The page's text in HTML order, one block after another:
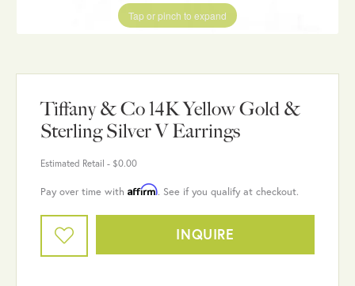
Tap or pinch to expand
Tiffany & Co 14K Yellow Gold &
Sterling Silver V Earrings
Estimated Retail - $0.00
Pay over time with Affirm. See if you qualify at checkout.
INQUIRE